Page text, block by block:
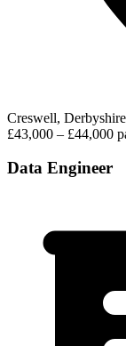
Creswell,
£43,000 – £44,000
Data Engineer